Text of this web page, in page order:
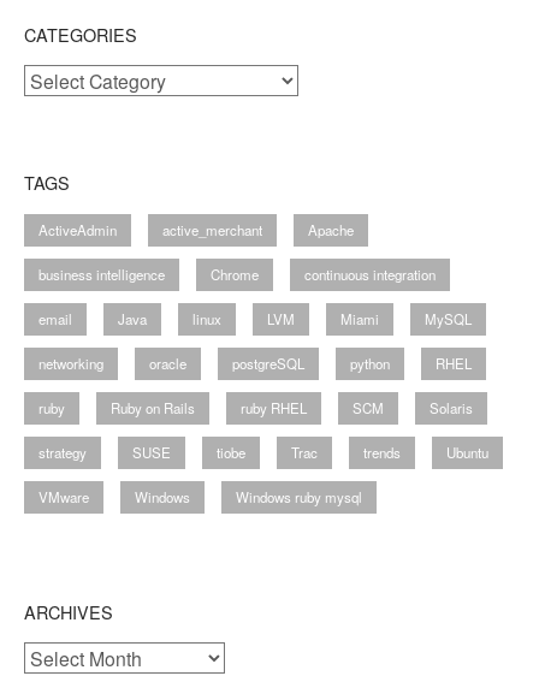
CATEGORIES
Categories
TAGS
ActiveAdmin active_merchant Apache
business intelligence Chrome continuous integration
email Java linux LVM Miami MySQL
networking oracle postgreSQL python RHEL
ruby Ruby on Rails ruby RHEL SCM Solaris
strategy SUSE tiobe Trac trends Ubuntu
VMware Windows Windows ruby mysql
ARCHIVES
Archives